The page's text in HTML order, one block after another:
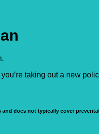
taking out a new
does not typically cover